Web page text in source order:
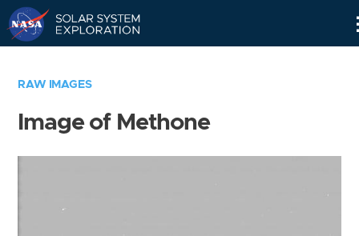
RAW IMAGES
Image of Methone